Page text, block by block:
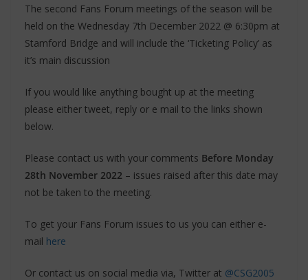
The second Fans Forum meetings of the season will be
held on the Wednesday 7th December 2022 @ 6:30pm at
Stamford Bridge and will include the ‘Ticketing Policy’ as
it’s main discussion
If you would like anything bought up at the meeting
please either tweet, reply or e mail to the links shown
below.
Please contact us with your comments Before Monday
28th November 2022 – issues raised after this date may
not be taken to the meeting.
To get your Fans Forum issues to us you can either e-
mail here
Or contact us on social media via, Twitter at @CSG2005